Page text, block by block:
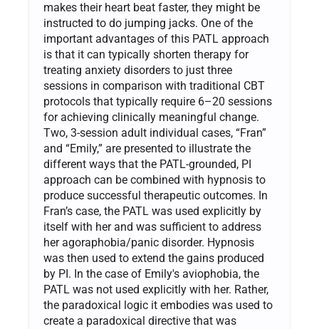
makes their heart beat faster, they might be
instructed to do jumping jacks. One of the
important advantages of this PATL approach
is that it can typically shorten therapy for
treating anxiety disorders to just three
sessions in comparison with traditional CBT
protocols that typically require 6–20 sessions
for achieving clinically meaningful change.
Two, 3-session adult individual cases, “Fran”
and “Emily,” are presented to illustrate the
different ways that the PATL-grounded, PI
approach can be combined with hypnosis to
produce successful therapeutic outcomes. In
Fran’s case, the PATL was used explicitly by
itself with her and was sufficient to address
her agoraphobia/panic disorder. Hypnosis
was then used to extend the gains produced
by PI. In the case of Emily's aviophobia, the
PATL was not used explicitly with her. Rather,
the paradoxical logic it embodies was used to
create a paradoxical directive that was